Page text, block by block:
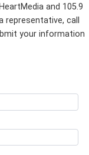
and 105.9
call
your information